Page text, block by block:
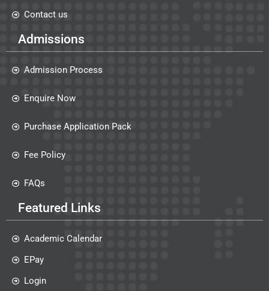
Contact us
Admissions
Admission Process
Enquire Now
Purchase Application Pack
Fee Policy
FAQs
Featured Links
Academic Calendar
EPay
Login